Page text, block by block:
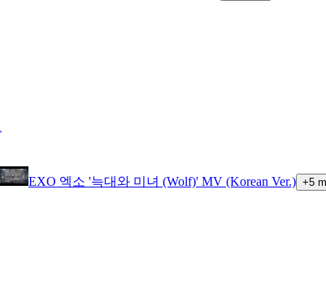
EXO 엑소 '늑대와 미녀 (Wolf)' MV (Korean Ver.) +5